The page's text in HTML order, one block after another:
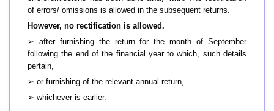
of errors/ omissions is allowed in the subsequent returns.
However, no rectification is allowed.
➢ after furnishing the return for the month of September
following the end of the financial year to which, such details
pertain,
➢ or furnishing of the relevant annual return,
➢ whichever is earlier.